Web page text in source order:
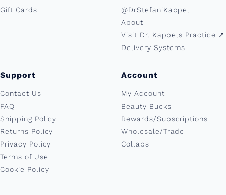
Gift Cards
@DrStefaniKappel
About
Visit Dr. Kappels Practice ↗︎
Delivery Systems
Support
Contact Us
FAQ
Shipping Policy
Returns Policy
Privacy Policy
Terms of Use
Cookie Policy
Account
My Account
Beauty Bucks
Rewards/Subscriptions
Wholesale/Trade
Collabs